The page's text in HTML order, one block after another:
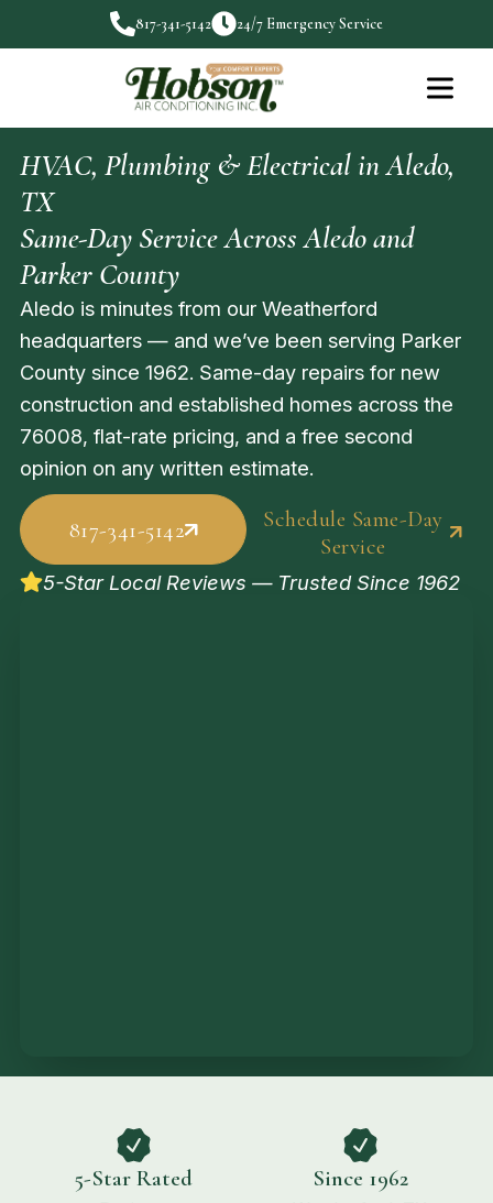
817-341-5142 24/7 Emergency Service
HVAC, Plumbing & Electrical in Aledo,
TX
Same-Day Service Across Aledo and
Parker County
Aledo is minutes from our Weatherford
headquarters — and we’ve been serving Parker
County since 1962. Same-day repairs for new
construction and established homes across the
76008, flat-rate pricing, and a free second
opinion on any written estimate.
817-341-5142
Schedule Same-Day
Service
5-Star Local Reviews — Trusted Since 1962
5-Star Rated Since 1962